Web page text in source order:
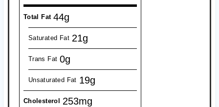
Total Fat 44g
Saturated Fat 21g
Trans Fat 0g
Unsaturated Fat 19g
Cholesterol 253mg